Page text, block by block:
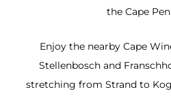
the Cape
Enjoy the nearby Cape
Stellenbosch and
stretching from Strand to